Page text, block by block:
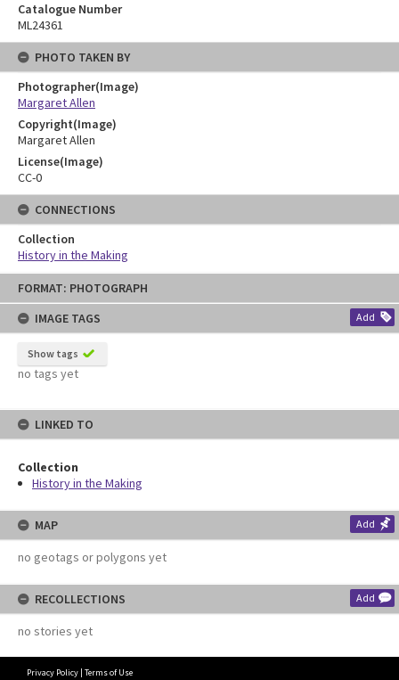
Skip
content
FORMAT: PHOTOGRAPH
IMAGE TAGS
Add
Show tags
no tags yet
LINKED TO
Collection
History in the Making
MAP Add
no geotags or polygons yet
RECOLLECTIONS Add
no stories yet
Catalogue Number
ML24361
PHOTO TAKEN BY
Photographer(Image)
Margaret Allen
Copyright(Image)
Margaret Allen
License(Image)
CC-0
CONNECTIONS
Collection
History in the Making
Privacy Policy | Terms of Use